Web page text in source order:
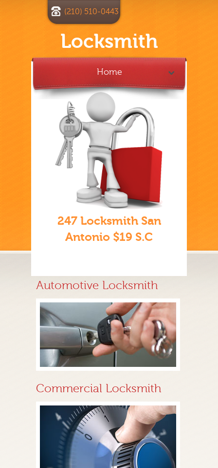
Locksmith
(210) 510-0443
Home
247 Locksmith San
Antonio $19 S.C
Automotive Locksmith
Commercial Locksmith